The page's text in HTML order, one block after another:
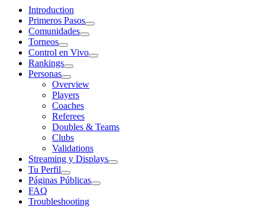
Introduction
Primeros Pasos
Comunidades
Torneos
Control en Vivo
Rankings
Personas
Overview
Players
Coaches
Referees
Doubles & Teams
Clubs
Validations
Streaming y Displays
Tu Perfil
Páginas Públicas
FAQ
Troubleshooting